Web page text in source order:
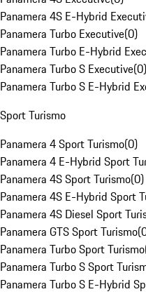
Panamera 4S E-Hybrid
Panamera Turbo Executive(0)
Panamera Turbo E-Hybrid
Panamera Turbo S Executive(0)
Panamera Turbo S E-Hybrid
Sport Turismo
Panamera 4 Sport Turismo(0)
Panamera 4 E-Hybrid Sport
Panamera 4S Sport Turismo(0)
Panamera 4S E-Hybrid Sport
Panamera 4S Diesel Sport
Panamera GTS Sport Turismo(
Panamera Turbo Sport Turismo
Panamera Turbo S Sport
Panamera Turbo S E-Hybrid